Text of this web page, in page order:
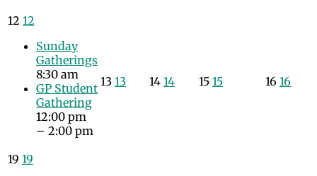
12 12
Sunday
Gatherings
8:30 am
GP Student
Gathering
12:00 pm
– 2:00 pm
13 13 14 14 15 15 16 16
19 19